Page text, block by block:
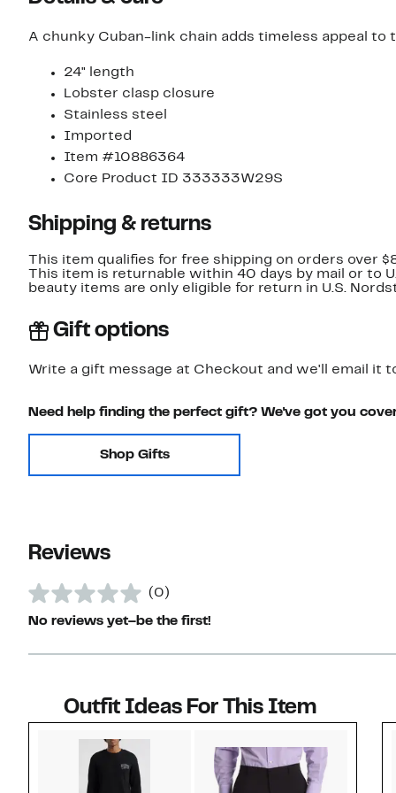
A chunky Cuban-link chain adds timeless appeal
24" length
Lobster clasp closure
Stainless steel
Imported
Item #10886364
Core Product ID 333333W29S
Shipping & returns
This item qualifies for free shipping on orders over
This item is returnable within 40 days by mail or to
beauty items are only eligible for return in U.S.
Gift options
Write a gift message at Checkout and we'll email it
Need help finding the perfect gift? We've got you
Shop Gifts
Reviews
(0)
No reviews yet–be the first!
Outfit Ideas For This Item